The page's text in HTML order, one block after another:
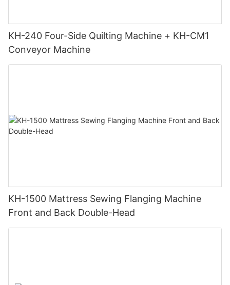
KH-240 Four-Side Quilting Machine + KH-CM1
Conveyor Machine
KH-1500 Mattress Sewing Flanging Machine
Front and Back Double-Head